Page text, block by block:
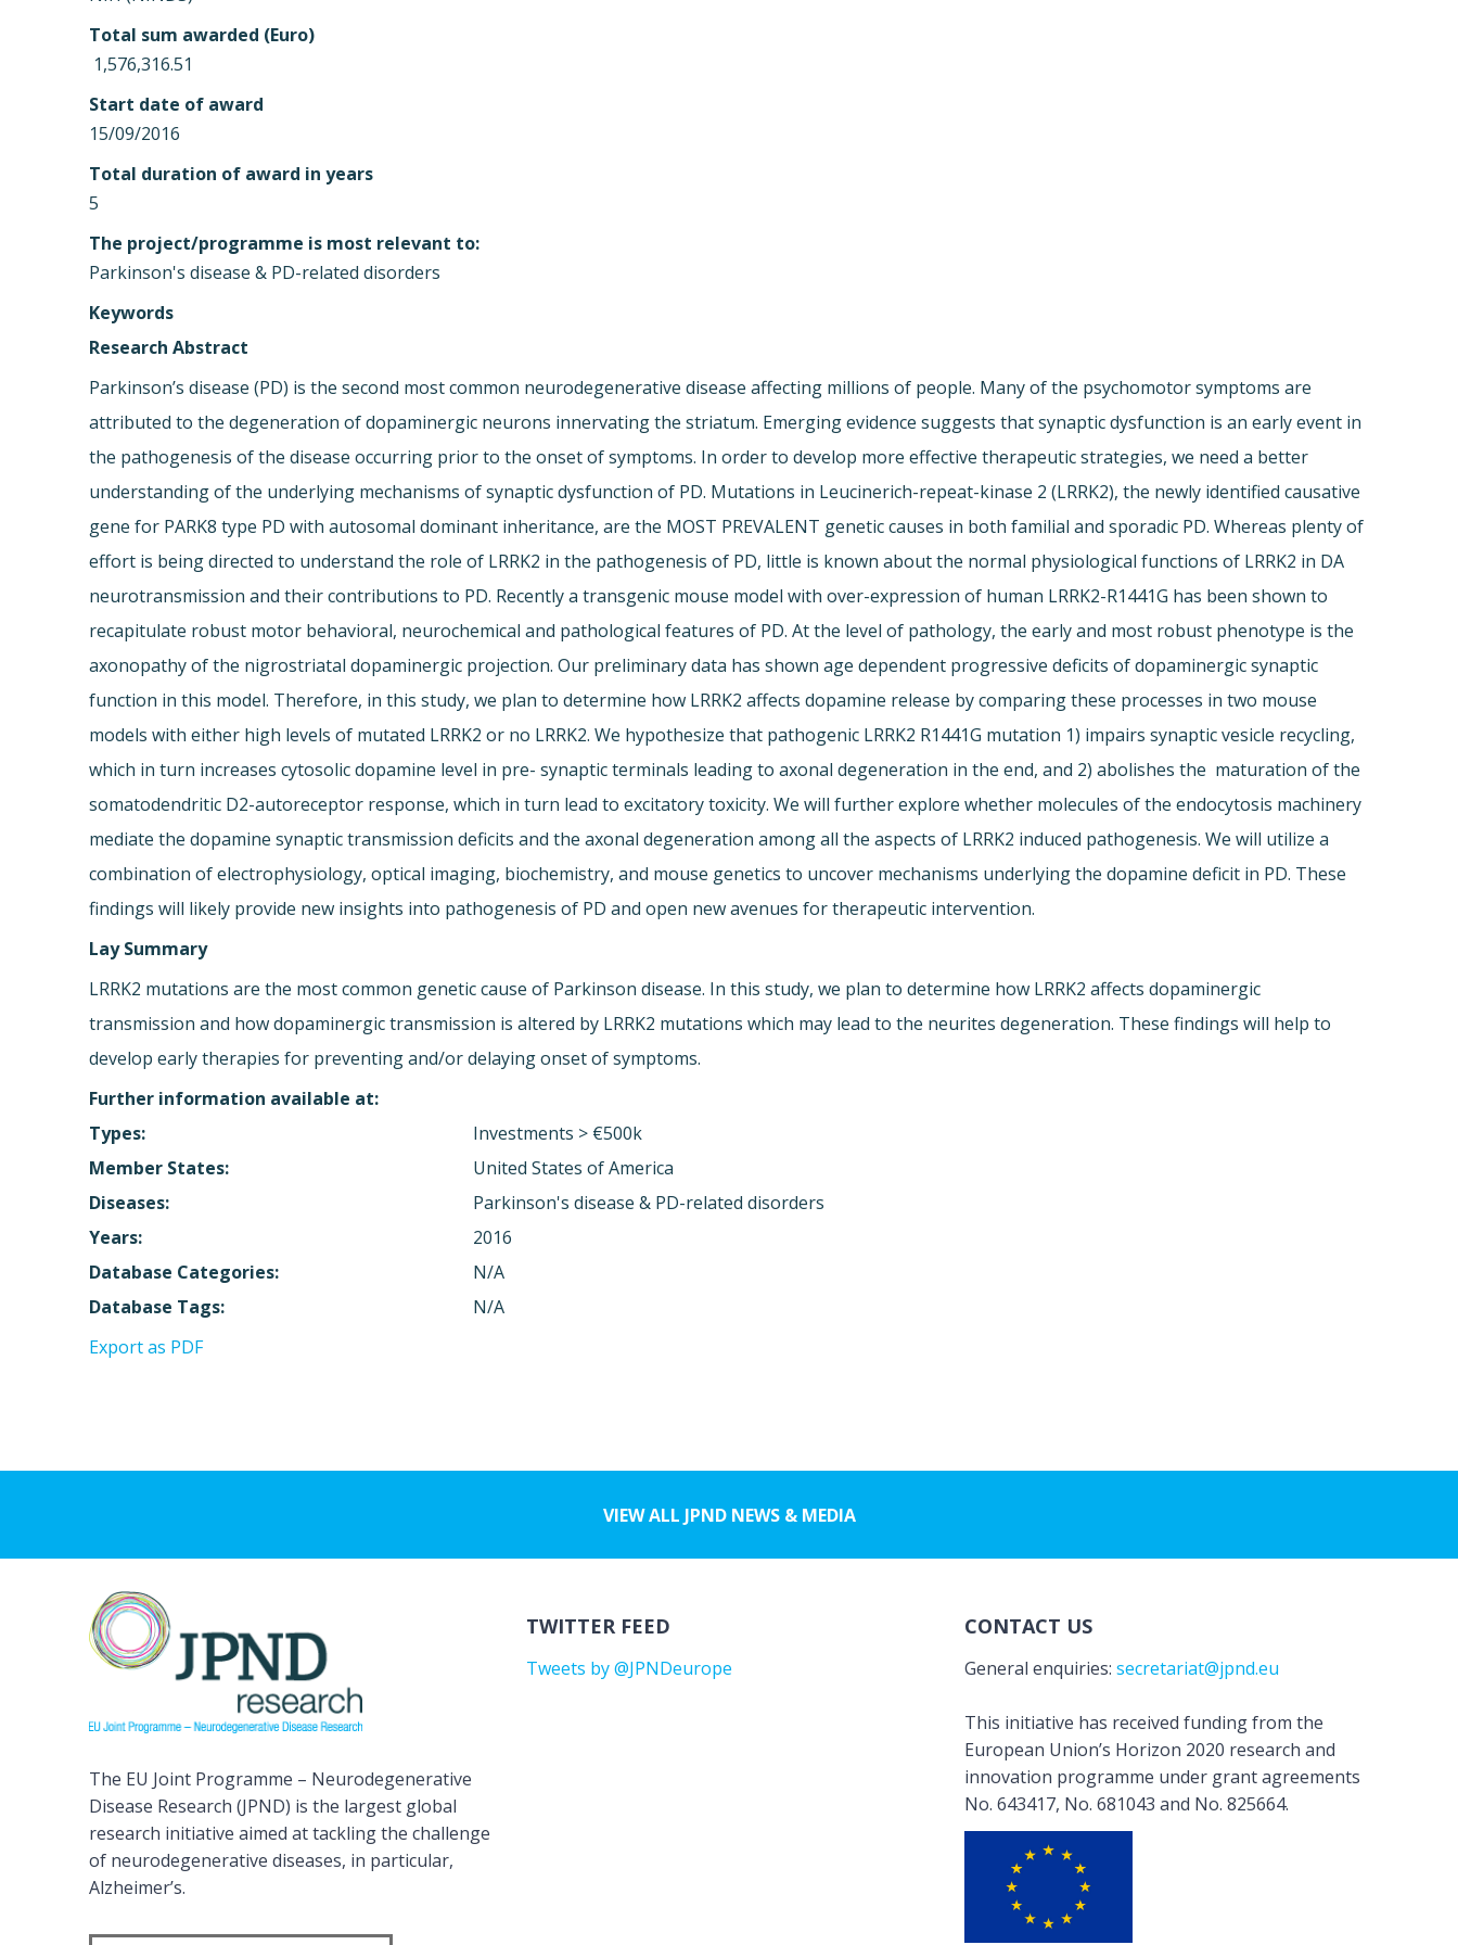
Total sum awarded (Euro)
 1,576,316.51
Start date of award
15/09/2016
Total duration of award in years
5
The project/programme is most relevant to:
Parkinson's disease & PD-related disorders
Keywords
Research Abstract
Parkinson’s disease (PD) is the second most common neurodegenerative disease affecting millions of people. Many of the psychomotor symptoms are
attributed to the degeneration of dopaminergic neurons innervating the striatum. Emerging evidence suggests that synaptic dysfunction is an early event in
the pathogenesis of the disease occurring prior to the onset of symptoms. In order to develop more effective therapeutic strategies, we need a better
understanding of the underlying mechanisms of synaptic dysfunction of PD. Mutations in Leucinerich-repeat-kinase 2 (LRRK2), the newly identified causative
gene for PARK8 type PD with autosomal dominant inheritance, are the MOST PREVALENT genetic causes in both familial and sporadic PD. Whereas plenty of
effort is being directed to understand the role of LRRK2 in the pathogenesis of PD, little is known about the normal physiological functions of LRRK2 in DA
neurotransmission and their contributions to PD. Recently a transgenic mouse model with over-expression of human LRRK2-R1441G has been shown to
recapitulate robust motor behavioral, neurochemical and pathological features of PD. At the level of pathology, the early and most robust phenotype is the
axonopathy of the nigrostriatal dopaminergic projection. Our preliminary data has shown age dependent progressive deficits of dopaminergic synaptic
function in this model. Therefore, in this study, we plan to determine how LRRK2 affects dopamine release by comparing these processes in two mouse
models with either high levels of mutated LRRK2 or no LRRK2. We hypothesize that pathogenic LRRK2 R1441G mutation 1) impairs synaptic vesicle recycling,
which in turn increases cytosolic dopamine level in pre- synaptic terminals leading to axonal degeneration in the end, and 2) abolishes the maturation of the
somatodendritic D2-autoreceptor response, which in turn lead to excitatory toxicity. We will further explore whether molecules of the endocytosis machinery
mediate the dopamine synaptic transmission deficits and the axonal degeneration among all the aspects of LRRK2 induced pathogenesis. We will utilize a
combination of electrophysiology, optical imaging, biochemistry, and mouse genetics to uncover mechanisms underlying the dopamine deficit in PD. These
findings will likely provide new insights into pathogenesis of PD and open new avenues for therapeutic intervention.
Lay Summary
LRRK2 mutations are the most common genetic cause of Parkinson disease. In this study, we plan to determine how LRRK2 affects dopaminergic
transmission and how dopaminergic transmission is altered by LRRK2 mutations which may lead to the neurites degeneration. These findings will help to
develop early therapies for preventing and/or delaying onset of symptoms.
Further information available at:
Types:
Investments > €500k
Member States:
United States of America
Diseases:
Parkinson's disease & PD-related disorders
Years:
2016
Database Categories:
N/A
Database Tags:
N/A
Export as PDF
VIEW ALL JPND NEWS & MEDIA
The EU Joint Programme – Neurodegenerative
Disease Research (JPND) is the largest global
research initiative aimed at tackling the challenge
of neurodegenerative diseases, in particular,
Alzheimer’s.
TWITTER FEED
Tweets by @JPNDeurope
CONTACT US
General enquiries: secretariat@jpnd.eu
This initiative has received funding from the
European Union’s Horizon 2020 research and
innovation programme under grant agreements
No. 643417, No. 681043 and No. 825664.